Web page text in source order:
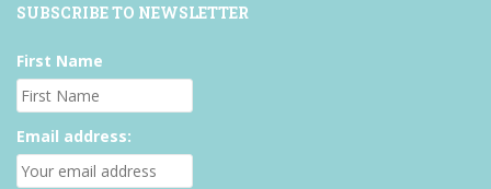
SUBSCRIBE TO NEWSLETTER
First Name
Email address: